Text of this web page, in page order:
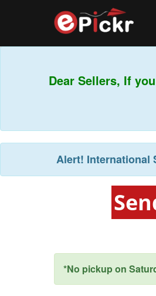
Dear Sellers, If you
Alert! International
*No pickup on